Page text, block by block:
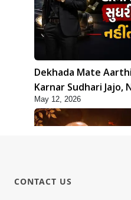
Dekhada Mate
Karnar Sudhari Jajo,
Swamishri
May 12, 2026
CONTACT US